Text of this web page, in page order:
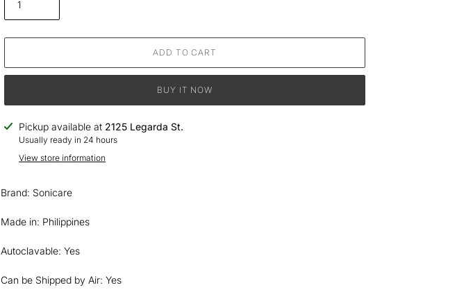
ADD TO CART
BUY IT NOW
Adding
product
Pickup available at 2125 Legarda St.
Usually ready in 24 hours
View store information
Brand: Sonicare
Made in: Philippines
Autoclavable: Yes
Can be Shipped by Air: Yes